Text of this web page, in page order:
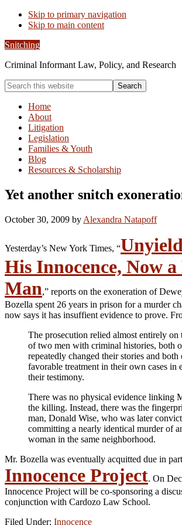
Skip to primary navigation
Skip to main content
Snitching
Criminal Informant Law, Policy, and Research
Search
this
websiteHome
About
Litigation
Legislation
Families & Youth
Blog
Resources & Scholarship
Yet another snitch
October 30, 2009 by Alexandra Natapoff
Yesterday’s New York Times, “
His Innocence, Now a
Man,” reports on the exoneration of
Bozella spent 26 years in prison for a murder
now says it has insuffient evidence to prove.
The prosecution relied almost entirely on
of two men with criminal histories, both
repeatedly changed their stories and
favorable treatment in their own cases in
their testimony.
There was no physical evidence linking
the killing. Instead, there was the
man, Donald Wise, who was later
committing a nearly identical murder of
woman in the same neighborhood.
Mr. Bozella was eventually acquitted due in
Innocence Project. On
Innocence Project will be co-sponsoring a
conjunction with Cardozo Law School.
Filed Under: Innocence